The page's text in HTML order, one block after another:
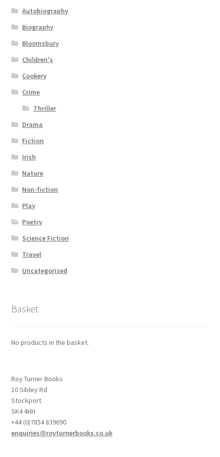
Autobiography
Biography
Bloomsbury
Children's
Cookery
Crime
Thriller
Drama
Fiction
Irish
Nature
Non-fiction
Play
Poetry
Science Fiction
Travel
Uncategorised
Basket
No products in the basket.
Roy Turner Books
10 Sibley Rd
Stockport
SK4 4HH
+44 (0)7854 839690
enquiries@royturnerbooks.co.uk